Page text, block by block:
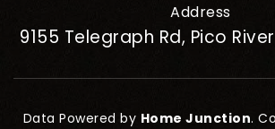
Address
9155 Telegraph Rd, Pico
Data Powered by Home Junction.